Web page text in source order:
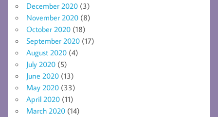
December 2020 (3)
November 2020 (8)
October 2020 (18)
September 2020 (17)
August 2020 (4)
July 2020 (5)
June 2020 (13)
May 2020 (33)
April 2020 (11)
March 2020 (14)